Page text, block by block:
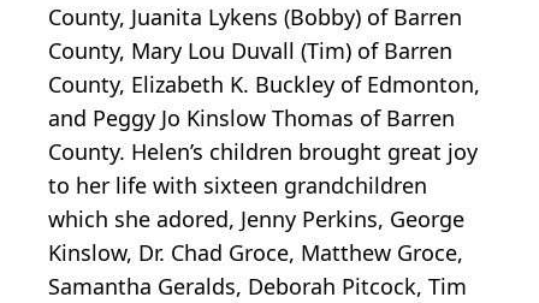
County, Juanita Lykens (Bobby) of Barren
County, Mary Lou Duvall (Tim) of Barren
County, Elizabeth K. Buckley of Edmonton,
and Peggy Jo Kinslow Thomas of Barren
County. Helen’s children brought great joy
to her life with sixteen grandchildren
which she adored, Jenny Perkins, George
Kinslow, Dr. Chad Groce, Matthew Groce,
Samantha Geralds, Deborah Pitcock, Tim